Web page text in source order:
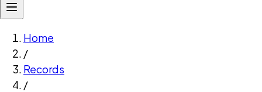
Home
/
Records
/